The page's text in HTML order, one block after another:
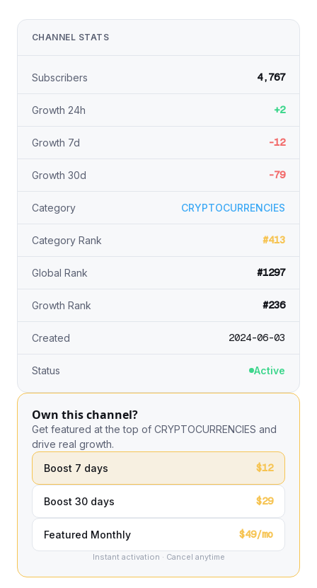
CHANNEL STATS
Subscribers 4,767
Growth 24h +2
Growth 7d -12
Growth 30d -79
Category CRYPTOCURRENCIES
Category Rank #413
Global Rank #1297
Growth Rank #236
Created 2024-06-03
Status Active
Own this channel?
Get featured at the top of CRYPTOCURRENCIES and
drive real growth.
Boost 7 days
$12
Boost 30 days $29
Featured Monthly $49/mo
Instant activation · Cancel anytime